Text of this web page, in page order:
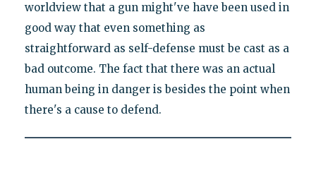
worldview that a gun might've have been used in
good way that even something as
straightforward as self-defense must be cast as a
bad outcome. The fact that there was an actual
human being in danger is besides the point when
there's a cause to defend.